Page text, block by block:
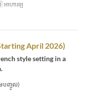
អាហារឡ
April 2026)
style setting in a
មបញ្ចូល)